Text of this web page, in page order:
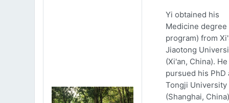
Yi obtained his
Medicine
program) from
Jiaotong
(Xi'an, China).
pursued his PhD
Tongji University
(Shanghai,